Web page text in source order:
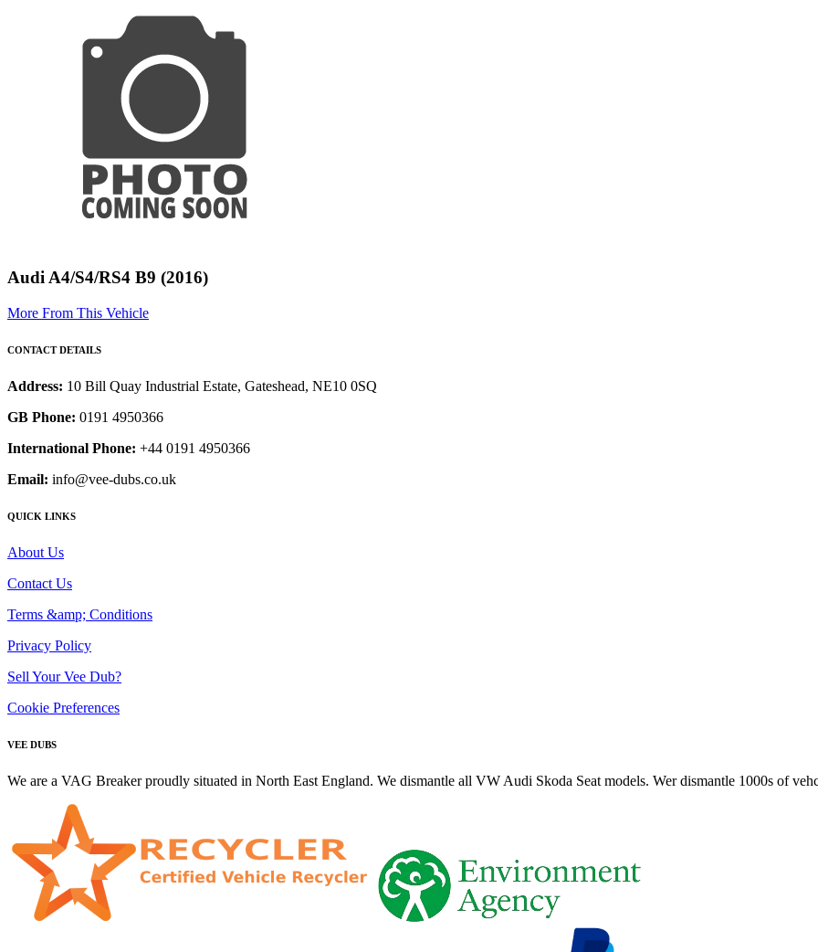
Audi A4/S4/RS4 B9 (2016)
More From This Vehicle
CONTACT DETAILS
Address: 10 Bill Quay Industrial Estate, Gateshead, NE10 0SQ
GB Phone: 0191 4950366
International Phone: +44 0191 4950366
Email: info@vee-dubs.co.uk
QUICK LINKS
About Us
Contact Us
Terms &amp; Conditions
Privacy Policy
Sell Your Vee Dub?
Cookie Preferences
VEE DUBS
We are a VAG Breaker proudly situated in North East England. We dismantle all VW Audi Skoda Seat models. Wer dismantle 1000s of